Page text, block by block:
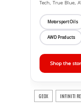
Tech, True Blue,
Motorsport Oils
AWD Products
Shop the
GEOX INFINITI